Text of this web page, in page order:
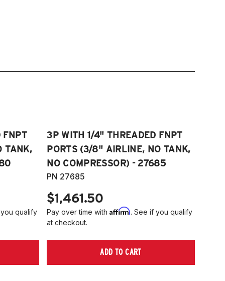
FNPT
TANK,
qualify
3P WITH 1/4" THREADED FNPT
PORTS (3/8" AIRLINE, NO TANK,
NO COMPRESSOR) - 27685
PN 27685
$1,461.50
Pay over time withAffirm. See if you qualify
at checkout.
ADD TO CART